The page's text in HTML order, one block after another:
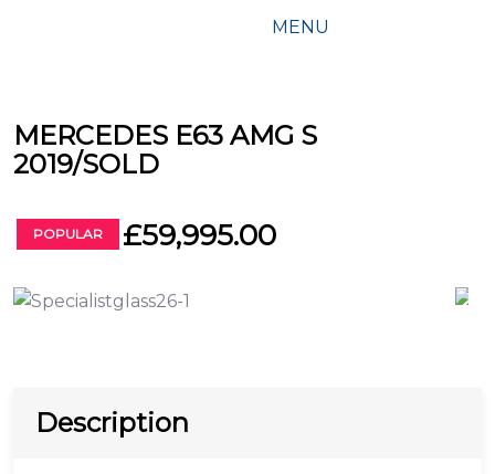
MENU
MERCEDES E63 AMG S
2019/SOLD
POPULAR £59,995.00
Description